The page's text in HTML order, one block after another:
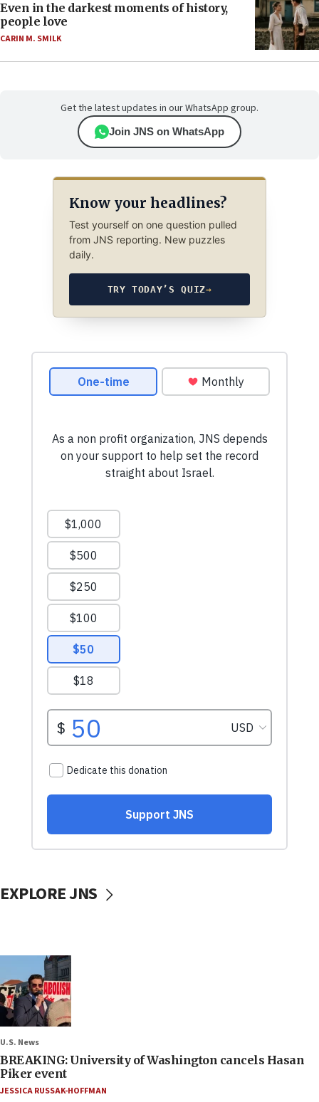
Even in the darkest moments of history,
people love
CARIN M. SMILK
Get the latest updates in our WhatsApp group.
Join JNS on WhatsApp
Know your headlines?
Test yourself on one question pulled
from JNS reporting. New puzzles
daily.
TRY TODAY’S QUIZ→
EXPLORE JNS
U.S. News
BREAKING: University of Washington cancels Hasan
Piker event
JESSICA RUSSAK-HOFFMAN